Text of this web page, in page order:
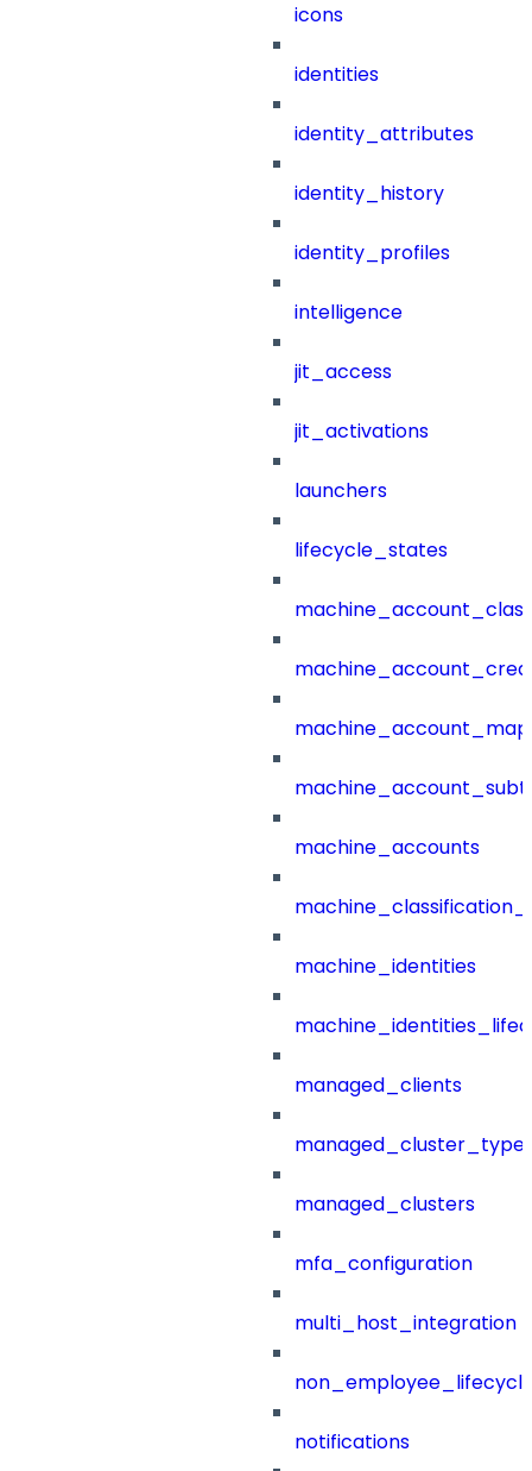
icons
identities
identity_attributes
identity_history
identity_profiles
intelligence
jit_access
jit_activations
launchers
lifecycle_states
machine_accounts
machine_identities
managed_clients
managed_clusters
mfa_configuration
multi_host_integration
notifications